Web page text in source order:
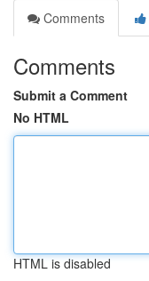
Comments
Comments
Submit a Comment
No HTML
HTML is disabled